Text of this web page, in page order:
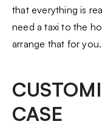
that everything is
need a taxi to the
arrange that for you.
CASE